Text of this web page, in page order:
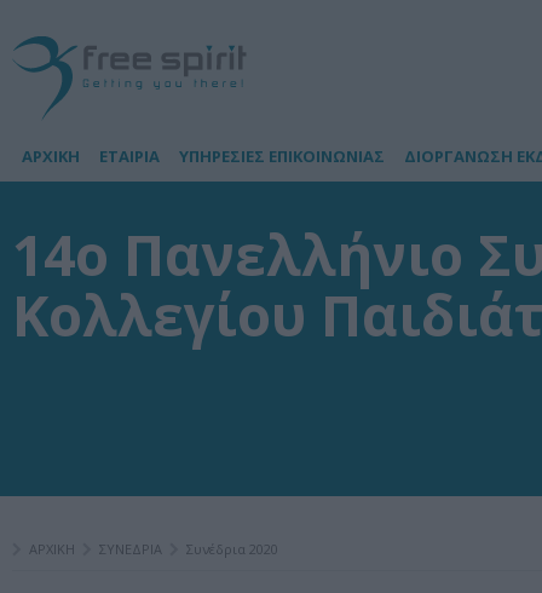
ΑΡΧΙΚΗ ΕΤΑΙΡΙΑ ΥΠΗΡΕΣΙΕΣ ΕΠΙΚΟΙΝΩΝΙΑΣ ΔΙΟΡΓΑΝΩΣΗ
14o Πανελλήνιο
Κολλεγίου
ΑΡΧΙΚΗ ΣΥΝΕΔΡΙΑ Συνέδρια 2020